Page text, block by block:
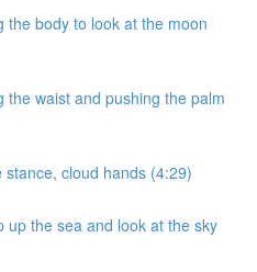
the body to look at the moon
the waist and pushing the palm
cloud hands (4:29)
up the sea and look at the sky